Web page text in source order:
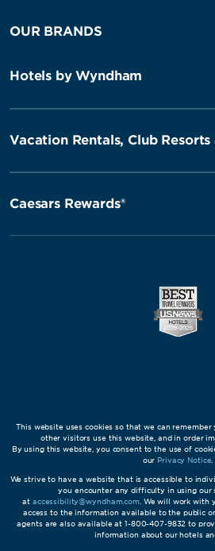
OUR BRANDS
Hotels by Wyndham
Vacation Rentals, Club Resorts
Caesars Rewards®
This website uses cookies so that we can
other visitors use this website, and in order
By using this website, you consent to the use of
our Privacy Notice
We strive to have a website that is accessible to
you encounter any difficulty in using our
at accessibility@wyndham.com. We will work with
access to the information available to the public
agents are also available at 1-800-407-9832 to
information about our hotels